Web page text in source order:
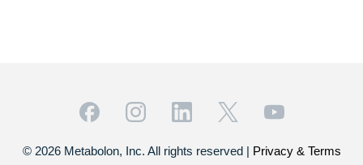
© 2026 Metabolon, Inc. All rights reserved |
Privacy & Terms